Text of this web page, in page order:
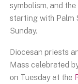
symbolism, and
starting with Palm
Sunday.
Diocesan priests
Mass celebrated
on Tuesday at the